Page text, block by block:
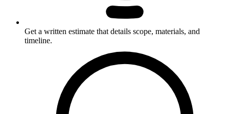
Get a written estimate that details scope, materials, and
timeline.